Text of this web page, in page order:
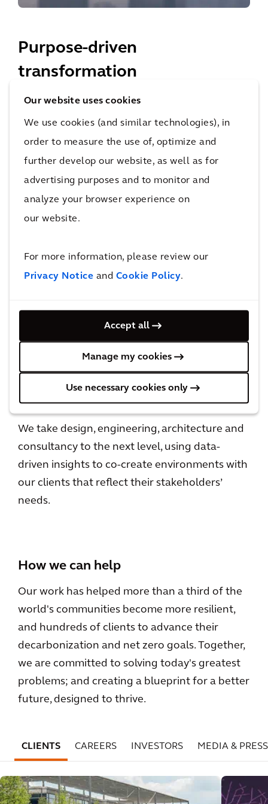
Our website uses cookies
We use cookies (and similar technologies), in
order to measure the use of, optimize and
further develop our website, as well as for
advertising purposes and to monitor and
analyze your browser experience on
our website.
For more information, please review our
Privacy Notice and Cookie Policy.
Accept all
Manage my cookies
Use necessary cookies only
Purpose-driven
transformation
Improving Quality of Life
OUR PURPOSE
HOW WE DO BUSINESS
Leadership
LEADING FOR IMPACT
We take design, engineering, architecture and
consultancy to the next level, using data-
driven insights to co-create environments with
our clients that reflect their stakeholders’
needs.
How we can help
Our work has helped more than a third of the
world's communities become more resilient,
and hundreds of clients to advance their
decarbonization and net zero goals. Together,
we are committed to solving today's greatest
problems; and creating a blueprint for a better
future, designed to thrive.
CLIENTS CAREERS INVESTORS MEDIA & PRESS